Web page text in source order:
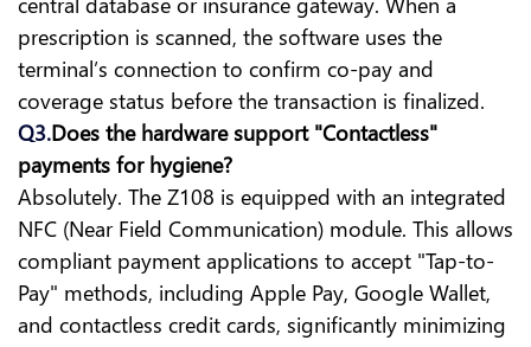
prescription is scanned, the software uses the
terminal’s connection to confirm co-pay and
coverage status before the transaction is finalized.
Q3.Does the hardware support "Contactless"
payments for hygiene?
Absolutely. The Z108 is equipped with an integrated
NFC (Near Field Communication) module. This allows
compliant payment applications to accept "Tap-to-
Pay" methods, including Apple Pay, Google Wallet,
and contactless credit cards, significantly minimizing